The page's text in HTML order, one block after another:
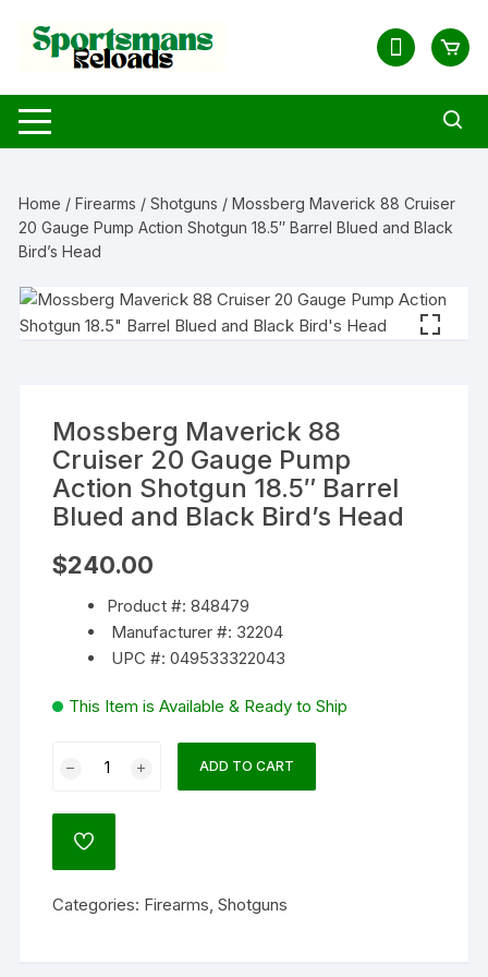
content
Home /Firearms /Shotguns / Mossberg Maverick 88 Cruiser
20 Gauge Pump Action Shotgun 18.5″ Barrel Blued and Black
Bird’s Head
Mossberg Maverick 88
Cruiser 20 Gauge Pump
Action Shotgun 18.5″ Barrel
Blued and Black Bird’s Head
$240.00
Product #: 848479
Manufacturer #: 32204
UPC #: 049533322043
This Item is Available & Ready to Ship
Maverick
Cruiser
Pump
ADD TO CART
ADD
TO
Categories: Firearms,Shotguns